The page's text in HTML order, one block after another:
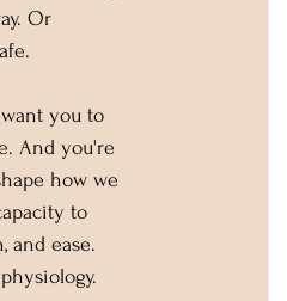
Or
you to
And you're
how we
to
and ease.